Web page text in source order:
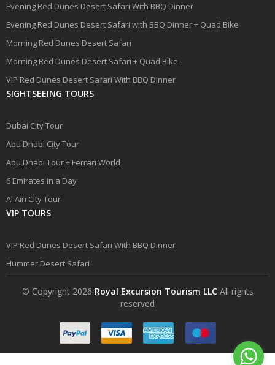
Evening Red Dunes Desert Safari With BBQ Dinner
Evening Red Dunes Desert Safari with BBQ Dinner + Quad Bike
Morning Red Dunes Desert Safari
Morning Red Dunes Desert Safari + Quad Bike
VIP Red Dunes Desert Safari With BBQ Dinner
SIGHTSEEING TOURS
Dubai City Tour
Abu Dhabi City Tour
Abu Dhabi Tour + Ferrari World
6 Emirates in a Day
Al Ain City Tour
VIP TOURS
VIP Red Dunes Desert Safari With BBQ Dinner
Hummer Desert Safari
© Copyright 2026 Royal Excursion Tourism LLCAll rights
reserved